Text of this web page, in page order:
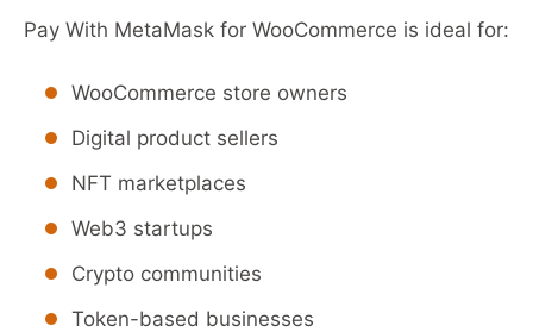
Pay With MetaMask for WooCommerce is ideal for:
WooCommerce store owners
Digital product sellers
NFT marketplaces
Web3 startups
Crypto communities
Token-based businesses